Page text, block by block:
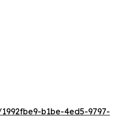
b1be-4ed5-9797-